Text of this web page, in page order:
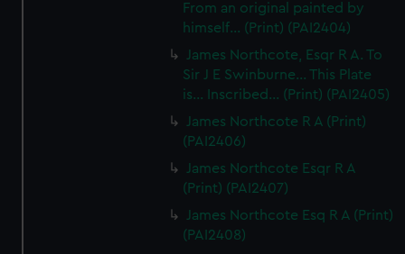
From an original painted by
himself... (Print) (PAI2404)
James Northcote, Esqr R A. To
Sir J E Swinburne... This Plate
is... Inscribed... (Print) (PAI2405)
James Northcote R A (Print)
(PAI2406)
James Northcote Esqr R A
(Print) (PAI2407)
James Northcote Esq R A (Print)
(PAI2408)